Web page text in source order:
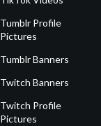
Tumblr Profile
Pictures
Tumblr Banners
Twitch Banners
Twitch Profile
Pictures